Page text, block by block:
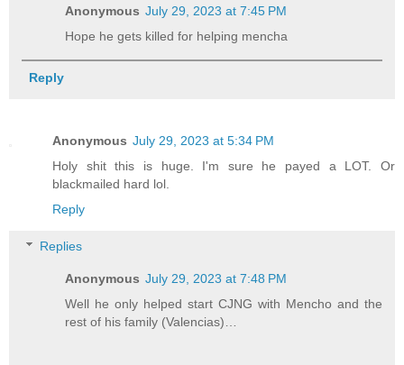
Anonymous July 29, 2023 at 7:45 PM
Hope he gets killed for helping mencha
Reply
Anonymous July 29, 2023 at 5:34 PM
Holy shit this is huge. I'm sure he payed a LOT. Or
blackmailed hard lol.
Reply
Replies
Anonymous July 29, 2023 at 7:48 PM
Well he only helped start CJNG with Mencho and the
rest of his family (Valencias)…